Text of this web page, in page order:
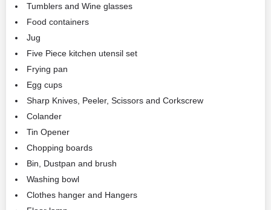
Tumblers and Wine glasses
Food containers
Jug
Five Piece kitchen utensil set
Frying pan
Egg cups
Sharp Knives, Peeler, Scissors and Corkscrew
Colander
Tin Opener
Chopping boards
Bin, Dustpan and brush
Washing bowl
Clothes hanger and Hangers